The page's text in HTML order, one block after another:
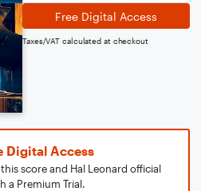
Free Digital Access
Taxes/VAT calculated at checkout
Digital Access
score and Hal Leonard official
a Premium Trial.